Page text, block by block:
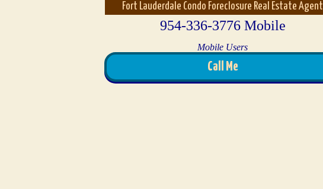
Fort Lauderdale Condo Foreclosure Real Estate Agent
954-336-3776 Mobile
Mobile Users
Call Me